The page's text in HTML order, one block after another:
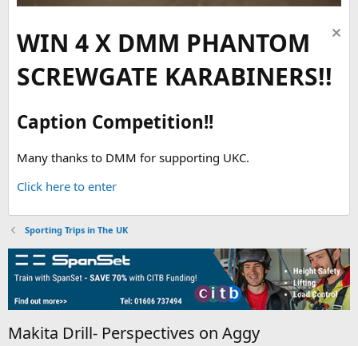
WIN 4 X DMM PHANTOM
SCREWGATE KARABINERS!!
Caption Competition!!
Many thanks to DMM for supporting UKC.
Click here to enter
Sporting Trips in The UK
Makita Drill- Perspectives on Aggy